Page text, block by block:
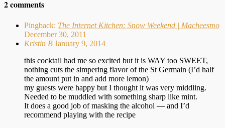
2 comments
Pingback: The Internet Kitchen: Snow Weekend | Macheesmo
December 30, 2011
Kristin B January 9, 2014
this cocktail had me so excited but it is WAY too SWEET,
nothing cuts the simpering flavor of the St Germain (I’d half
the amount put in and add more lemon)
my guests were happy but I thought it was very middling.
Needed to be muddled with something sharp like mint.
It does a good job of masking the alcohol — and I’d
recommend playing with the recipe